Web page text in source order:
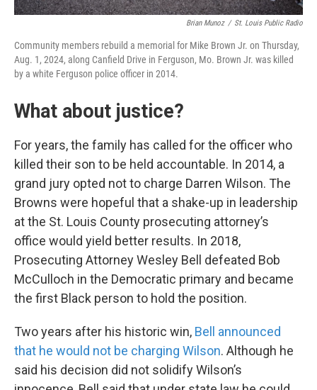
Brian Munoz / St. Louis Public Radio
Community members rebuild a memorial for Mike Brown Jr. on Thursday,
Aug. 1, 2024, along Canfield Drive in Ferguson, Mo. Brown Jr. was killed
by a white Ferguson police officer in 2014.
What about justice?
For years, the family has called for the officer who
killed their son to be held accountable. In 2014, a
grand jury opted not to charge Darren Wilson. The
Browns were hopeful that a shake-up in leadership
at the St. Louis County prosecuting attorney’s
office would yield better results. In 2018,
Prosecuting Attorney Wesley Bell defeated Bob
McCulloch in the Democratic primary and became
the first Black person to hold the position.
Two years after his historic win, Bell announced
that he would not be charging Wilson. Although he
said his decision did not solidify Wilson’s